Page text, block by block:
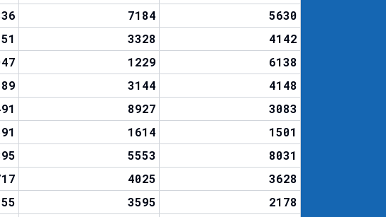
7184
5630
3328
4142
1229
6138
3144
4148
8927
3083
1614
1501
5553
8031
4025
3628
3595
2178